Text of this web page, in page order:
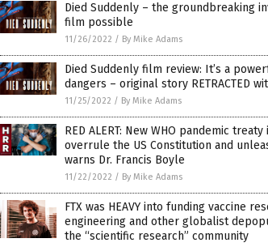
Died Suddenly – the groundbreaking
film possible
11/26/2022 / By Mike Adams
Died Suddenly film review: It’s a
dangers – original story RETRACTED
11/25/2022 / By Mike Adams
RED ALERT: New WHO pandemic
overrule the US Constitution and
warns Dr. Francis Boyle
11/22/2022 / By Mike Adams
FTX was HEAVY into funding vaccine
engineering and other globalist
the “scientific research” community